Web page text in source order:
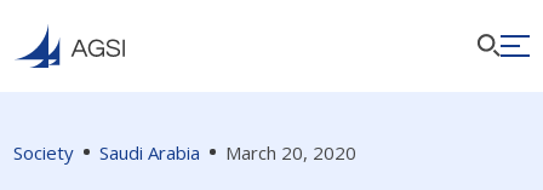
Society Saudi Arabia March 20, 2020